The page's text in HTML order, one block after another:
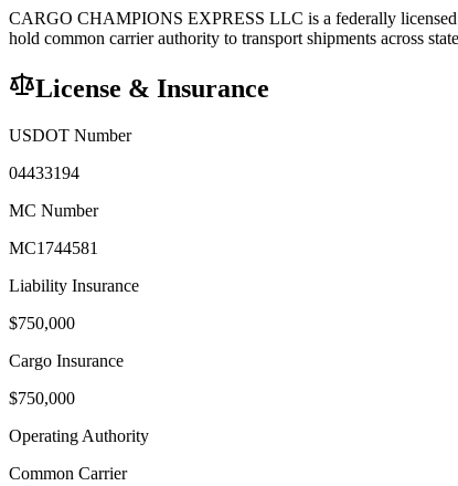
CARGO CHAMPIONS EXPRESS LLC is a federally licensed
hold common carrierauthority to transport shipments across
License & Insurance
USDOT Number
04433194
MC Number
MC1744581
Liability Insurance
$750,000
Cargo Insurance
$750,000
Operating Authority
Common Carrier